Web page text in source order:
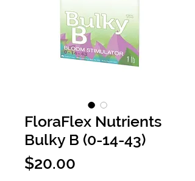
FloraFlex Nutrients
Bulky B (0-14-43)
$20.00